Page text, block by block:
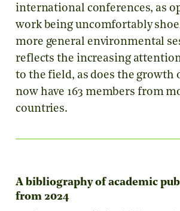
international conferences, as
work being uncomfortably
more general environmental
reflects the increasing
to the field, as does the growth
now have 163 members from
countries.
A bibliography of academic
from 2024